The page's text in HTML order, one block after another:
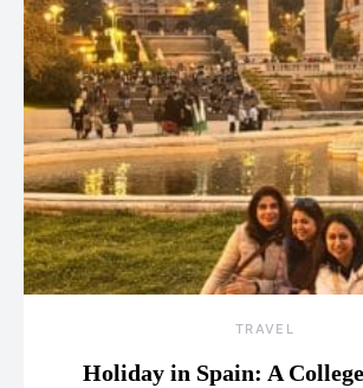
TRAVEL
Holiday in Spain: A